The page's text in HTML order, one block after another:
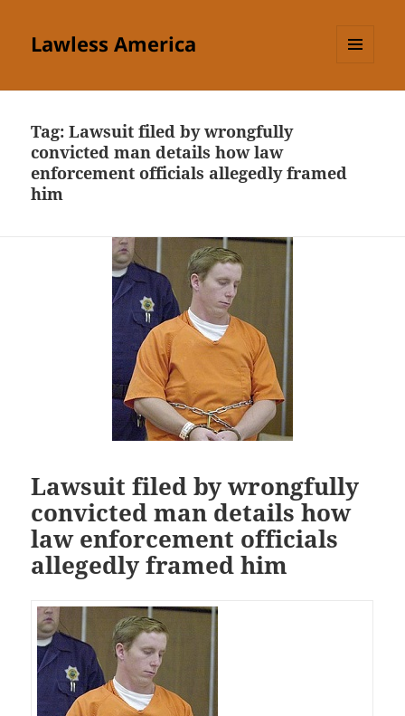
Lawless America
Tag:Lawsuit filed by wrongfully
convicted man details how law
enforcement officials allegedly framed
him
Lawsuit filed by wrongfully
convicted man details how
law enforcement officials
allegedly framed him